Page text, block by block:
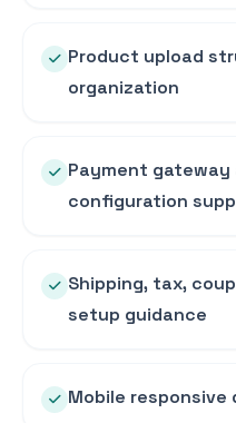
Product upload
organization
Payment
configuration
Shipping, tax,
setup guidance
Mobile responsive